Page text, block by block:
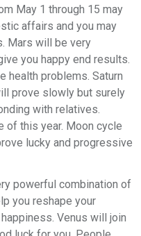
May 1 through 15 may
affairs and you may
Mars will be very
you happy end results.
health problems. Saturn
prove slowly but surely
with relatives.
of this year. Moon cycle
lucky and progressive
powerful combination of
you reshape your
Venus will join